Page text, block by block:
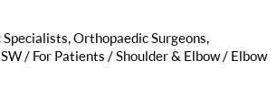
Orthopaedic Surgeons,
/ For Patients /Shoulder & Elbow/ Elbow